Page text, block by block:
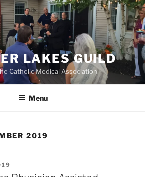
LAKES GUILD
Catholic Medical Association
Menu
2019